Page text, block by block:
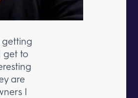
getting
get to
are
I